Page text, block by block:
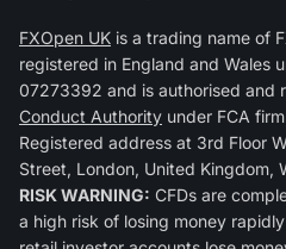
FXOpen UK is a trading name of
registered in England and Wales
07273392 and is authorised and
Conduct Authority under FCA
Registered address at 3rd Floor
Street, London, United Kingdom,
RISK WARNING: CFDs are
a high risk of losing money